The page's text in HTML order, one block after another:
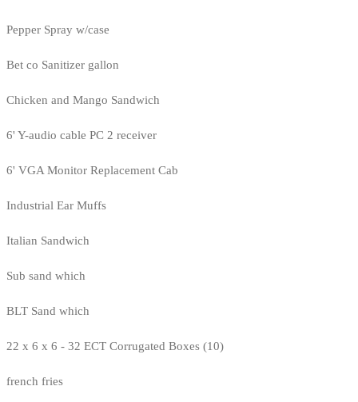
Pepper Spray w/case
Bet co Sanitizer gallon
Chicken and Mango Sandwich
6' Y-audio cable PC 2 receiver
6' VGA Monitor Replacement Cab
Industrial Ear Muffs
Italian Sandwich
Sub sand which
BLT Sand which
22 x 6 x 6 - 32 ECT Corrugated Boxes (10)
french fries